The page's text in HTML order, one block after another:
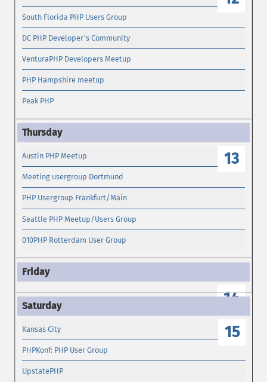
South Florida PHP Users Group
DC PHP Developer's Community
VenturaPHP Developers Meetup
PHP Hampshire meetup
Peak PHP
13
Austin PHP Meetup
Meeting usergroup Dortmund
PHP Usergroup Frankfurt/Main
Seattle PHP Meetup/Users Group
010PHP Rotterdam User Group
14
15
Kansas City
PHPKonf: PHP User Group
UpstatePHP